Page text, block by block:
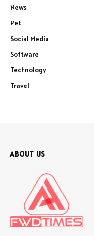
News
Pet
Social Media
Software
Technology
Travel
ABOUT US